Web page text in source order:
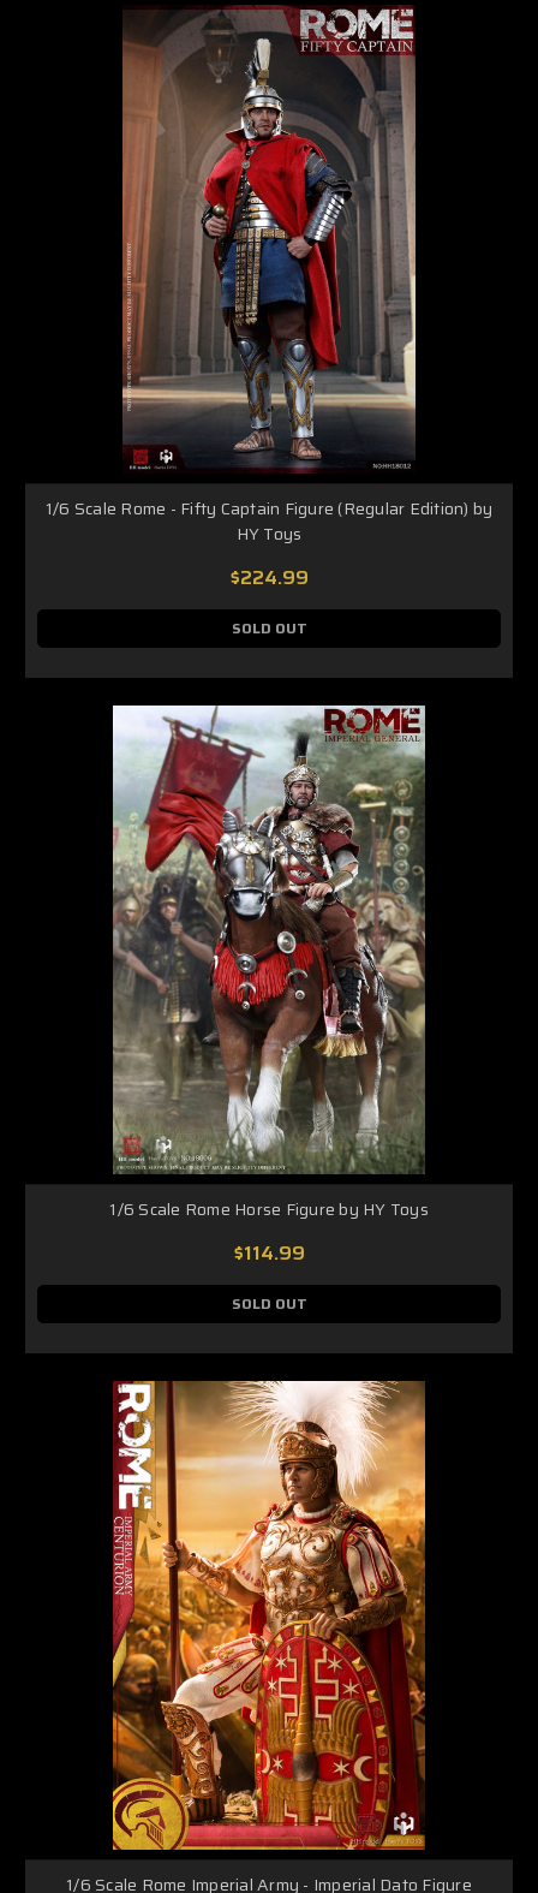
1/6 Scale Rome - Fifty Captain Figure (Regular Edition) by
HY Toys
$224.99
SOLD OUT
1/6 Scale Rome Horse Figure by HY Toys
$114.99
SOLD OUT
1/6 Scale Rome Imperial Army - Imperial Dato Figure